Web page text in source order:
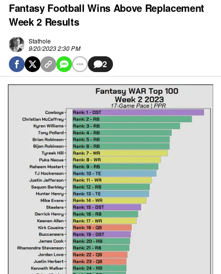
Fantasy Football Wins Above Replacement
Week 2 Results
Stathole
9/20/2023 2:30 PM
2